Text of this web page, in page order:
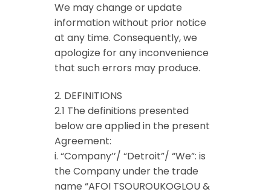
We may change or update
information without prior notice
at any time. Consequently, we
apologize for any inconvenience
that such errors may produce.
2. DEFINITIONS
2.1 The definitions presented
below are applied in the present
Agreement:
i. “Company’’/ “Detroit”/ “We”: is
the Company under the trade
name “AFOI TSOUROUKOGLOU &